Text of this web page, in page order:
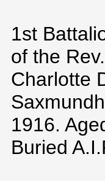
1st
of the
Charlotte
1916.
Buried